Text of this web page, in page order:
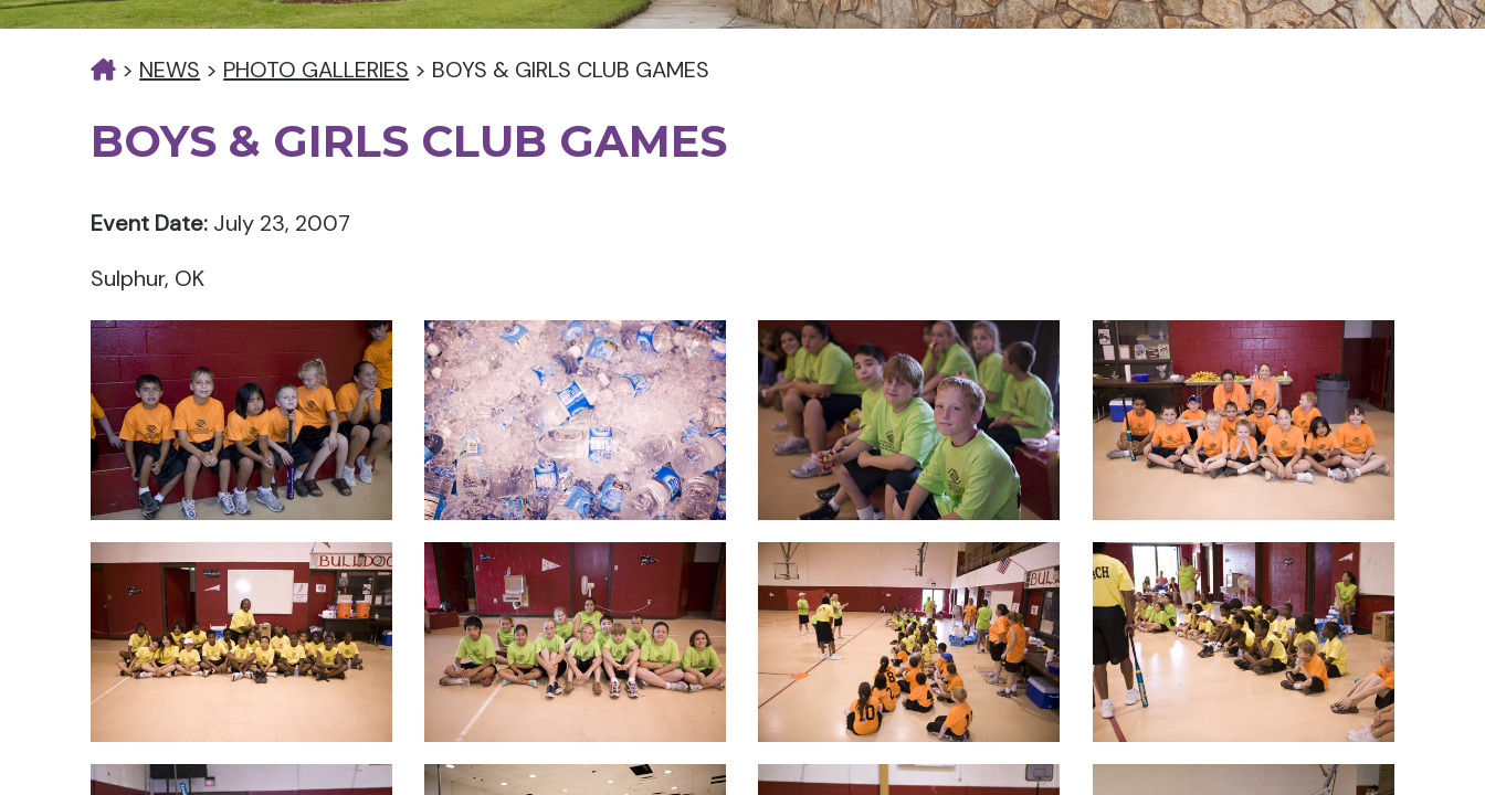
> NEWS > PHOTO GALLERIES > BOYS & GIRLS CLUB GAMES
BOYS & GIRLS CLUB GAMES
Event Date: July 23, 2007
Sulphur, OK